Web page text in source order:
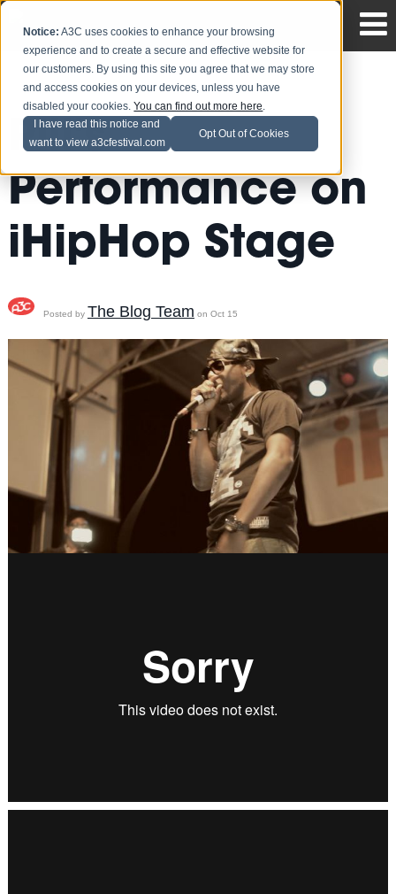
Notice: A3C uses cookies to enhance your browsing
experience and to create a secure and effective website for
our customers. By using this site you agree that we may store
and access cookies on your devices, unless you have
disabled your cookies.You can find out more here.
I have read this notice and
want to view a3cfestival.com
Opt Out of Cookies
Pill's
Performance on
iHipHop Stage
Posted by The Blog Team on Oct 15